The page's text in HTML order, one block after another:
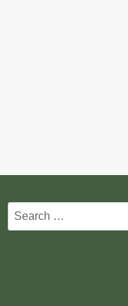
Search
for: